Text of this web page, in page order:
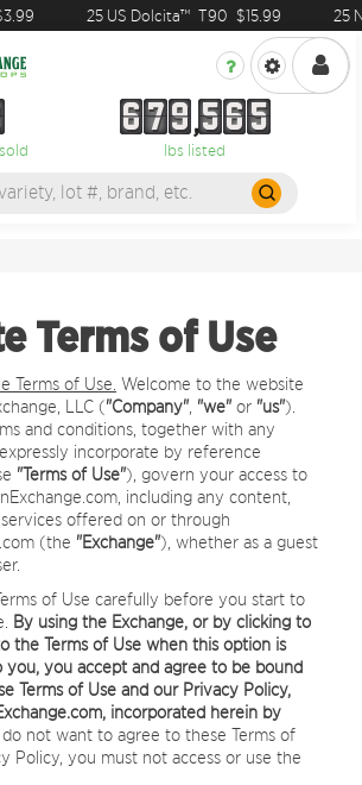
25 US Dolcita™ T90 $15.99 25 NZ
6
67
79
9 5
56
65
5
lbs listed
Terms of Use
Terms of Use. Welcome to the website
LLC ("Company" "we" or "us").
and conditions, together with any
incorporate by reference
"Terms of Use"), govern your access to
including any content,
offered on or through
(the "Exchange"), whether as a guest
of Use carefully before you start to
By using the Exchange, or by clicking to
the Terms of Use when this option is
you, you accept and agree to be bound
Terms of Use and our Privacy Policy,
incorporated herein by
not want to agree to these Terms of
Policy, you must not access or use the